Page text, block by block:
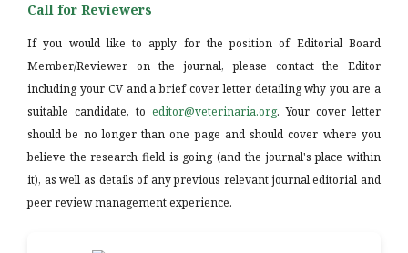
Call for Reviewers
If you would like to apply for the position of Editorial Board
Member/Reviewer on the journal, please contact the Editor
including your CV and a brief cover letter detailing why you are a
suitable candidate, to editor@veterinaria.org. Your cover letter
should be no longer than one page and should cover where you
believe the research field is going (and the journal's place within
it), as well as details of any previous relevant journal editorial and
peer review management experience.